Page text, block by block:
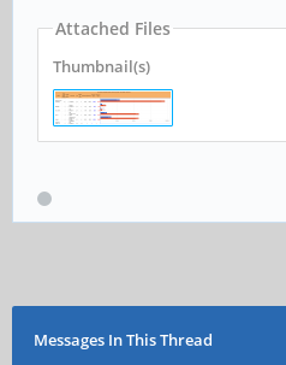
Attached Files
Thumbnail(s)
Messages In This Thread